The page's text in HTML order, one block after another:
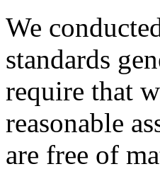
We
standards
require that
reasonable
are free of